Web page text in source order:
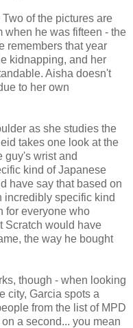
of the pictures are
when he was fifteen - the
remembers that year
kidnapping, and her
Aisha doesn't
to her own
as she studies the
takes one look at the
guy's wrist and
kind of Japanese
have say that based on
incredibly specific kind
for everyone who
Scratch would have
the way he bought
though - when looking
city, Garcia spots a
from the list of MPD
a second... you mean